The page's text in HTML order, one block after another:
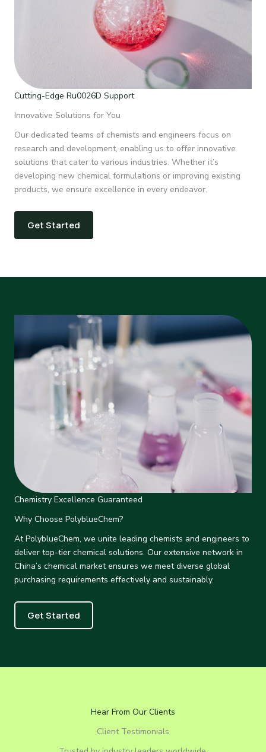
Cutting-Edge Ru0026D Support
Innovative Solutions for You
Our dedicated teams of chemists and engineers focus on
research and development, enabling us to offer innovative
solutions that cater to various industries. Whether it’s
developing new chemical formulations or improving existing
products, we ensure excellence in every endeavor.
Get Started
Chemistry Excellence Guaranteed
Why Choose PolyblueChem?
At PolyblueChem, we unite leading chemists and engineers to
deliver top-tier chemical solutions. Our extensive network in
China’s chemical market ensures we meet diverse global
purchasing requirements effectively and sustainably.
Get Started
Hear From Our Clients
Client Testimonials